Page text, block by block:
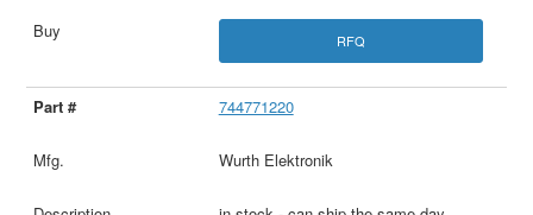
RFQ
744771220
Wurth Elektronik